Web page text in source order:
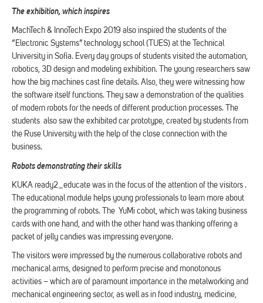
The exhibition, which inspires
MachTech & InnoTech Expo 2019 also inspired the students of the
“Electronic Systems” technology school (TUES) at the Technical
University in Sofia. Every day groups of students visited the automation,
robotics, 3D design and modeling exhibition. The young researchers saw
how the big machines cast fine details. Also, they were witnessing how
the software itself functions. They saw a demonstration of the qualities
of modern robots for the needs of different production processes. The
students also saw the exhibited car prototype, created by students from
the Ruse University with the help of the close connection with the
business.
Robots demonstrating their skills
KUKA ready2_educate was in the focus of the attention of the visitors .
The educational module helps young professionals to learn more about
the programming of robots. The YuMi cobot, which was taking business
cards with one hand, and with the other hand was thanking offering a
packet of jelly candies was impressing everyone.
The visitors were impressed by the numerous collaborative robots and
mechanical arms, designed to perform precise and monotonous
activities – which are of paramount importance in the metalworking and
mechanical engineering sector, as well as in food industry, medicine,